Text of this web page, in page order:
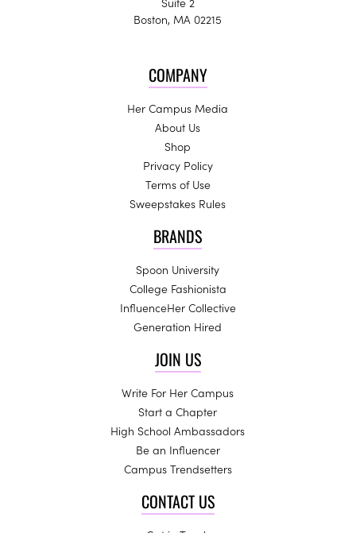
Boston, MA 02215
COMPANY
Her Campus Media
About Us
Shop
Privacy Policy
Terms of Use
Sweepstakes Rules
BRANDS
Spoon University
College Fashionista
InfluenceHer Collective
Generation Hired
JOIN US
Write For Her Campus
Start a Chapter
High School Ambassadors
Be an Influencer
Campus Trendsetters
CONTACT US